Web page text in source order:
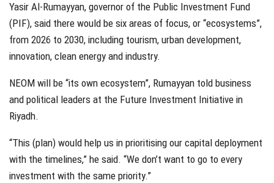
Yasir Al-Rumayyan, governor of the Public Investment Fund
(PIF), said there would be six areas of focus, or “ecosystems”,
from 2026 to 2030, including tourism, urban development,
innovation, clean energy and industry.
NEOM will be “its own ecosystem”, Rumayyan told business
and political leaders at the Future Investment Initiative in
Riyadh.
“This (plan) would help us in prioritising our capital deployment
with the timelines,” he said. “We don’t want to go to every
investment with the same priority.”